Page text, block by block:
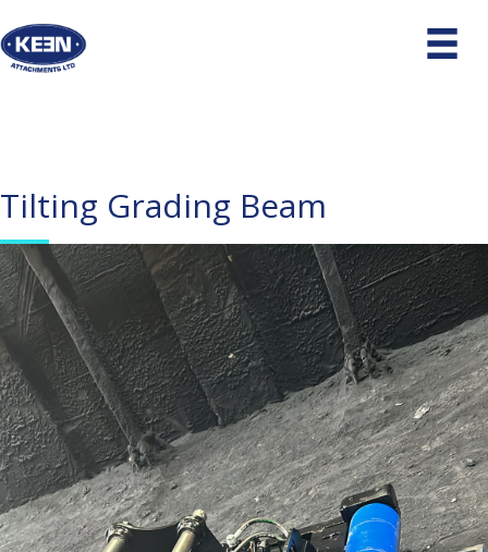
Tilting Grading Beam